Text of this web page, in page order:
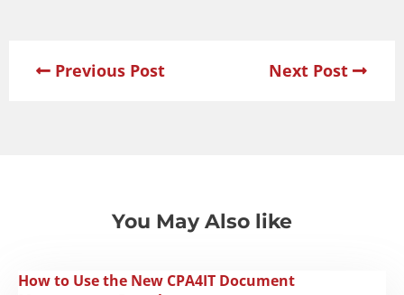
Previous Post Next Post
You May Also like
How to Use the New CPA4IT Document